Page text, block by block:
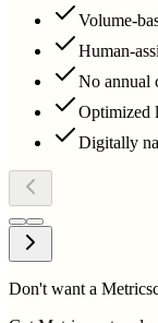
Volume-
Human-
No annual
Optimized
Digitally
Don't want a